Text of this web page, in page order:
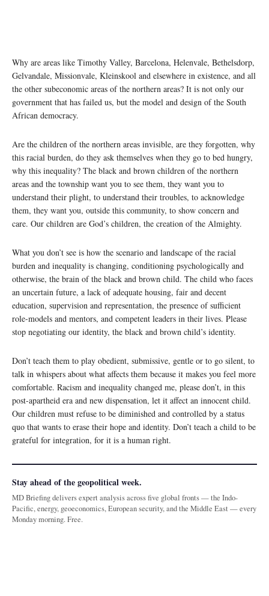
Why are areas like Timothy Valley, Barcelona, Helenvale, Bethelsdorp,
Gelvandale, Missionvale, Kleinskool and elsewhere in existence, and all
the other subeconomic areas of the northern areas? It is not only our
government that has failed us, but the model and design of the South
African democracy.
Are the children of the northern areas invisible, are they forgotten, why
this racial burden, do they ask themselves when they go to bed hungry,
why this inequality? The black and brown children of the northern
areas and the township want you to see them, they want you to
understand their plight, to understand their troubles, to acknowledge
them, they want you, outside this community, to show concern and
care. Our children are God’s children, the creation of the Almighty.
What you don’t see is how the scenario and landscape of the racial
burden and inequality is changing, conditioning psychologically and
otherwise, the brain of the black and brown child. The child who faces
an uncertain future, a lack of adequate housing, fair and decent
education, supervision and representation, the presence of sufficient
role-models and mentors, and competent leaders in their lives. Please
stop negotiating our identity, the black and brown child’s identity.
Don’t teach them to play obedient, submissive, gentle or to go silent, to
talk in whispers about what affects them because it makes you feel more
comfortable. Racism and inequality changed me, please don’t, in this
post-apartheid era and new dispensation, let it affect an innocent child.
Our children must refuse to be diminished and controlled by a status
quo that wants to erase their hope and identity. Don’t teach a child to be
grateful for integration, for it is a human right.
Stay ahead of the geopolitical week.
MD Briefing delivers expert analysis across five global fronts — the Indo-
Pacific, energy, geoeconomics, European security, and the Middle East — every
Monday morning. Free.